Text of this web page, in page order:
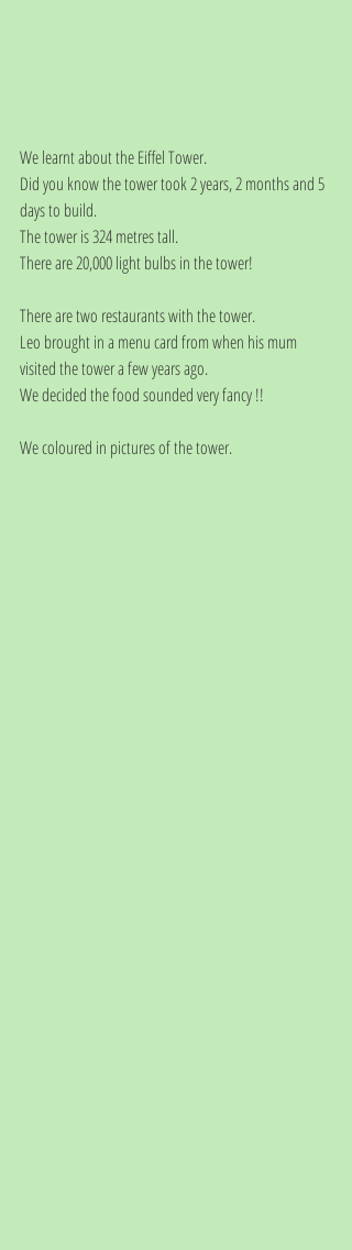
We learnt about the Eiffel Tower.
Did you know the tower took 2 years, 2 months and 5
days to build.
The tower is 324 metres tall.
There are 20,000 light bulbs in the tower!
There are two restaurants with the tower.
Leo brought in a menu card from when his mum
visited the tower a few years ago.
We decided the food sounded very fancy !!
We coloured in pictures of the tower.